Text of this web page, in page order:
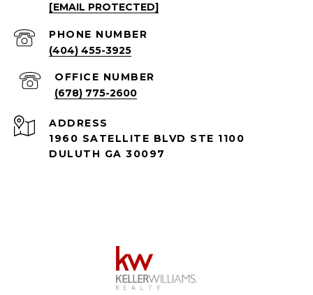
[EMAIL PROTECTED]
PHONE NUMBER
(404) 455-3925
(678) 775-2600
ADDRESS
1960 SATELLITE BLVD STE 1100
DULUTH GA 30097